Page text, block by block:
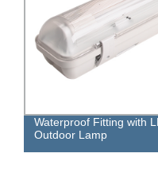
Waterproof Fitting with
Outdoor Lamp